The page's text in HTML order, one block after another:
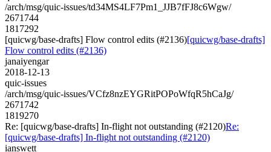
/arch/msg/quic-issues/td34MS4LF7Pm1_JJB7fFJ8c6Wgw/
2671744
1817292
[quicwg/base-drafts] Flow control edits (#2136)[quicwg/base-drafts]
Flow control edits (#2136)
janaiyengar
2018-12-13
quic-issues
/arch/msg/quic-issues/VCfz8nzEYGRitPOPoWfqR5hCaJg/
2671742
1819270
Re: [quicwg/base-drafts] In-flight not outstanding (#2120)Re:
[quicwg/base-drafts] In-flight not outstanding (#2120)
ianswett